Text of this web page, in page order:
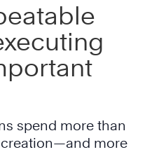
spend more than
more